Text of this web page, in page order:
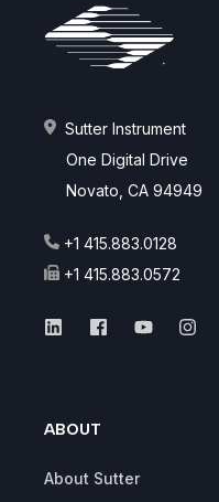
Sutter Instrument
One Digital Drive
Novato, CA 94949
+1 415.883.0128
+1 415.883.0572
ABOUT
About Sutter